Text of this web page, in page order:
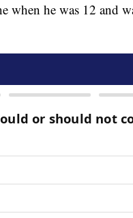
when he was 12 and